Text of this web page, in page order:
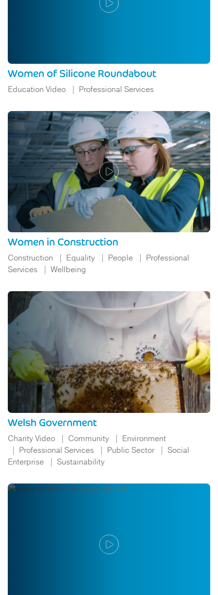
Women of Silicone Roundabout
Education Video Professional Services
Women in Construction
Construction Equality People
Professional
Services
Wellbeing
Welsh Government
Charity Video Community
Environment
Professional Services
Public Sector
Social
Enterprise
Sustainability